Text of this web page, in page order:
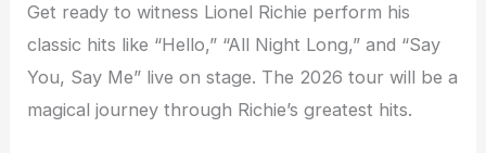
Get ready to witness Lionel Richie perform his
classic hits like “Hello,” “All Night Long,” and “Say
You, Say Me” live on stage. The 2026 tour will be a
magical journey through Richie’s greatest hits.